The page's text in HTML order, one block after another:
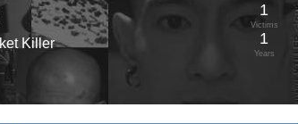
Killer
1
Victims
1
Years